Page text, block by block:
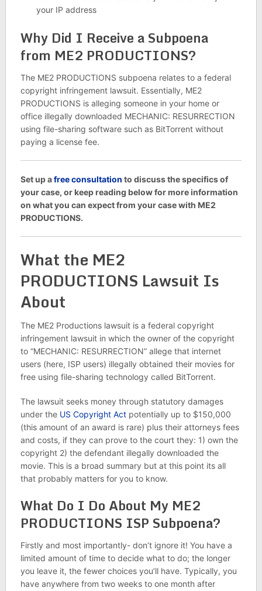
your IP address
Why Did I Receive a Subpoena
from ME2 PRODUCTIONS?
The ME2 PRODUCTIONS subpoena relates to a federal
copyright infringement lawsuit. Essentially, ME2
PRODUCTIONS is alleging someone in your home or
office illegally downloaded MECHANIC: RESURRECTION
using file-sharing software such as BitTorrent without
paying a license fee.
Set up afree consultation to discuss the specifics of
your case, or keep reading below for more information
on what you can expect from your case with ME2
PRODUCTIONS.
What the ME2
PRODUCTIONS Lawsuit Is
About
The ME2 Productions lawsuit is a federal copyright
infringement lawsuit in which the owner of the copyright
to “MECHANIC: RESURRECTION” allege that internet
users (here, ISP users) illegally obtained their movies for
free using file-sharing technology called BitTorrent.
The lawsuit seeks money through statutory damages
under the US Copyright Act potentially up to $150,000
(this amount of an award is rare) plus their attorneys fees
and costs, if they can prove to the court they: 1) own the
copyright 2) the defendant illegally downloaded the
movie. This is a broad summary but at this point its all
that probably matters for you to know.
What Do I Do About My ME2
PRODUCTIONS ISP Subpoena?
Firstly and most importantly- don’t ignore it! You have a
limited amount of time to decide what to do; the longer
you leave it, the fewer choices you’ll have. Typically, you
have anywhere from two weeks to one month after